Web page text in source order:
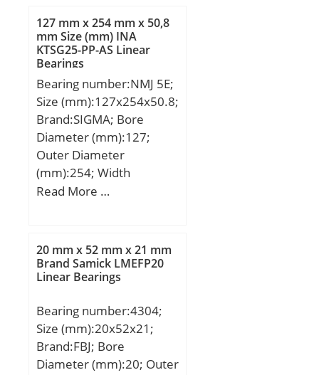
Weight:7,24 Kg; Dynamic
load rating radial (C):481
kN; Calculation factor
(e):0,35;
127 mm x 254 mm x 50,8
mm Size (mm) INA
KTSG25-PP-AS Linear
Bearings
Bearing number:NMJ 5E;
Size (mm):127x254x50.8;
Brand:SIGMA; Bore
Diameter (mm):127;
Outer Diameter
(mm):254; Width
(mm):50,8; d:127 mm;
Read More …
20 mm x 52 mm x 21 mm
Brand Samick LMEFP20
Linear Bearings
Bearing number:4304;
Size (mm):20x52x21;
Brand:FBJ; Bore
Diameter (mm):20; Outer